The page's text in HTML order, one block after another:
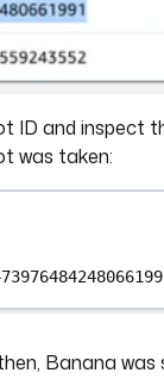
ID and inspect
was taken:
Banana was